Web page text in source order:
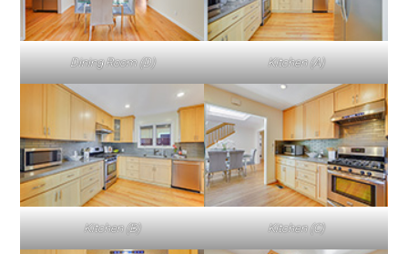
Dining Room (D) Kitchen (A)
Kitchen (B) Kitchen (C)